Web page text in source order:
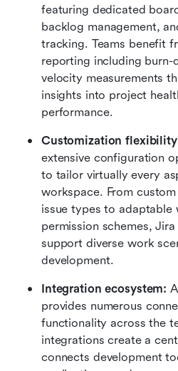
featuring dedicated
backlog management,
tracking. Teams benefit
reporting including burn-
velocity measurements
insights into project
performance.
Customization
extensive configuration
to tailor virtually every
workspace. From
issue types to adaptable
permission schemes,
support diverse work
development.
Integration ecosystem:
provides numerous
functionality across the
integrations create a
connects development